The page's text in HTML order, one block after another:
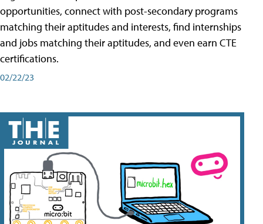
opportunities, connect with post-secondary programs
matching their aptitudes and interests, find internships
and jobs matching their aptitudes, and even earn CTE
certifications.
02/22/23